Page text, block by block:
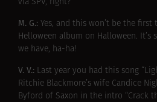
via SPV, right?
M. G.: Yes, and this won’t be the first
Helloween album on Halloween. It’s
we have, ha-ha!
V. V.: Last year you had this song
Ritchie Blackmore’s wife Candice
Byford of Saxon in the intro “Crack